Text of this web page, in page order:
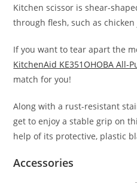
Kitchen scissor is shear-
through flesh, such as
If you want to tear apart the
KitchenAid KE351OHOBA All-
match for you!
Along with a rust-resistant
get to enjoy a stable grip on
help of its protective, plastic
Accessories